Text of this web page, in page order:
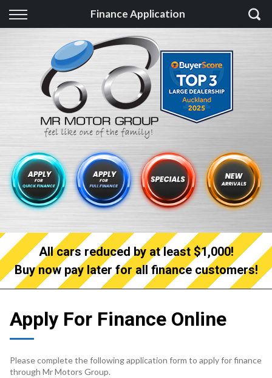
Finance Application
Back
Finance Calculator
Apply for quick Finance
Apply for full Finance
Finance Information
All cars reduced by at least $1,000!
Buy now pay later for all finance customers!
Apply For Finance Online
Please complete the following application form to apply for finance
through Mr Motors Group.